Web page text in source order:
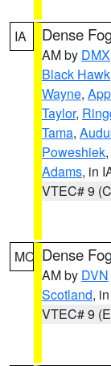
IA Dense
AM by DMX
Black Hawk
Wayne,
Taylor,
Tama,
Poweshiek,
Adams, in
VTEC# 9
MO Dense
AM by DVN
Scotland,
VTEC# 9